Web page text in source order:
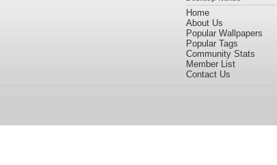
Home
About Us
Popular Wallpapers
Popular Tags
Community Stats
Member List
Contact Us